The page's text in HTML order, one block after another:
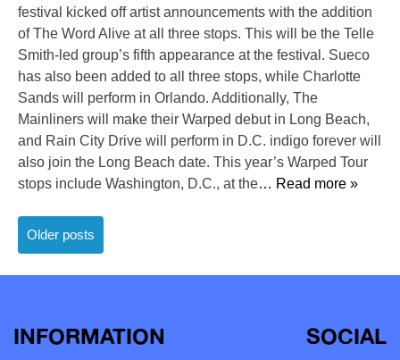
festival kicked off artist announcements with the addition
of The Word Alive at all three stops. This will be the Telle
Smith-led group’s fifth appearance at the festival. Sueco
has also been added to all three stops, while Charlotte
Sands will perform in Orlando. Additionally, The
Mainliners will make their Warped debut in Long Beach,
and Rain City Drive will perform in D.C. indigo forever will
also join the Long Beach date. This year’s Warped Tour
stops include Washington, D.C., at the… Read more »
Posts
navigation
Older posts
INFORMATION SOCIAL